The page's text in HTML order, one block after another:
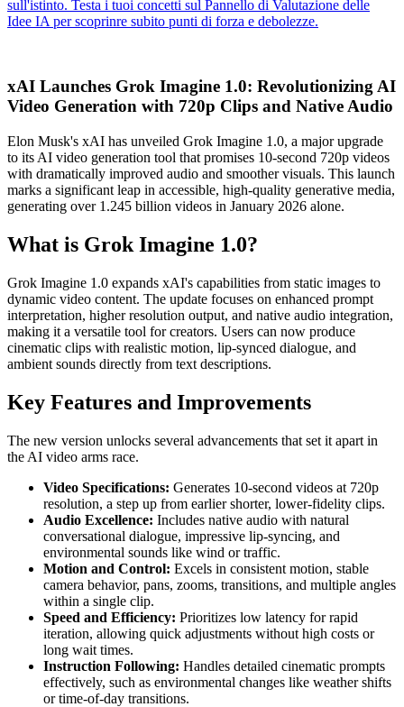
xAI Launches Grok Imagine 1.0: Revolutionizing AI
Video Generation with 720p Clips and Native Audio
Elon Musk's xAI has unveiled Grok Imagine 1.0, a major upgrade
to its AI video generation tool that promises 10-second 720p videos
with dramatically improved audio and smoother visuals. This launch
marks a significant leap in accessible, high-quality generative media,
generating over 1.245 billion videos in January 2026 alone.
What is Grok Imagine 1.0?
Grok Imagine 1.0 expands xAI's capabilities from static images to
dynamic video content. The update focuses on enhanced prompt
interpretation, higher resolution output, and native audio integration,
making it a versatile tool for creators. Users can now produce
cinematic clips with realistic motion, lip-synced dialogue, and
ambient sounds directly from text descriptions.
Key Features and Improvements
The new version unlocks several advancements that set it apart in
the AI video arms race.
Video Specifications: Generates 10-second videos at 720p
resolution, a step up from earlier shorter, lower-fidelity clips.
Audio Excellence: Includes native audio with natural
conversational dialogue, impressive lip-syncing, and
environmental sounds like wind or traffic.
Motion and Control: Excels in consistent motion, stable
camera behavior, pans, zooms, transitions, and multiple angles
within a single clip.
Speed and Efficiency: Prioritizes low latency for rapid
iteration, allowing quick adjustments without high costs or
long wait times.
Instruction Following: Handles detailed cinematic prompts
effectively, such as environmental changes like weather shifts
or time-of-day transitions.